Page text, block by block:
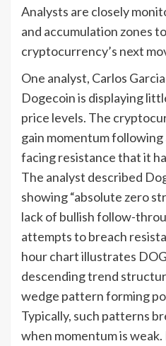
Analysts are closely
and accumulation zones
cryptocurrency’s next
One analyst, Carlos
Dogecoin is displaying
price levels. The
gain momentum
facing resistance that it
The analyst described
showing “absolute zero
lack of bullish follow-
attempts to breach
hour chart illustrates
descending trend
wedge pattern forming
Typically, such patterns
when momentum is